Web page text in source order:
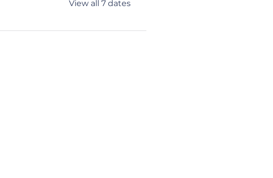
View all 7 dates